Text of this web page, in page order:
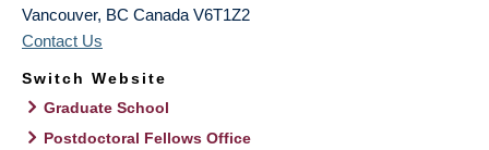
Vancouver, BC Canada V6T1Z2
Contact Us
Switch Website
Graduate School
Postdoctoral Fellows Office